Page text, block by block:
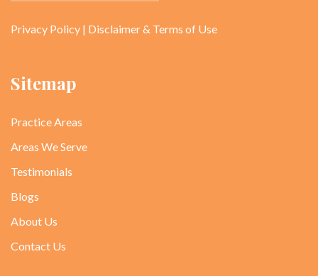
Privacy Policy | Disclaimer & Terms of Use
Sitemap
Practice Areas
Areas We Serve
Testimonials
Blogs
About Us
Contact Us